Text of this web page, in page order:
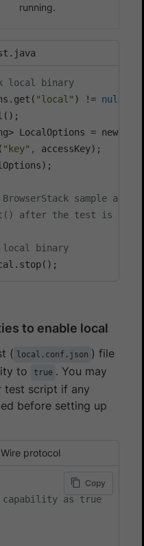
running.
local binary
"local" ) != null
LocalOptions = new
"key" ,
accessKey);
sample app.
after the test is
local binary
to enable local
( local.conf.json ) file
to true . You may
test script if any
before setting up
protocol
as true
Copy